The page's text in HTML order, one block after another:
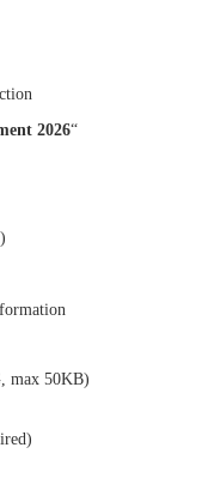
2026“
max 50KB)